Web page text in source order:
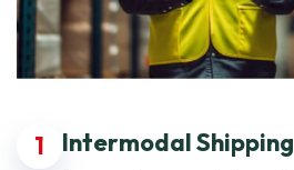
1 Intermodal Shipping